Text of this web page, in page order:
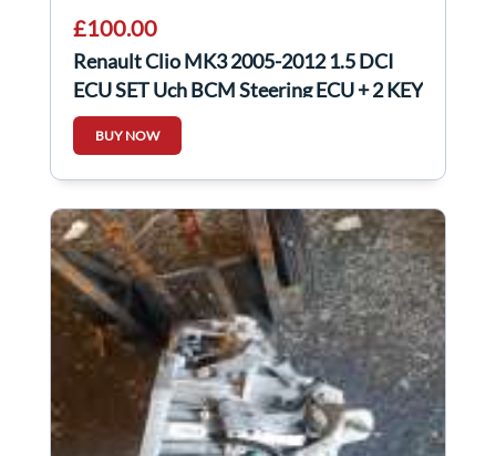
£100.00
Renault Clio MK3 2005-2012 1.5 DCI
ECU SET Uch BCM Steering ECU + 2 KEY
Fob
BUY NOW